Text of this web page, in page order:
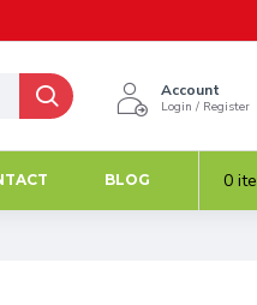
Account
Login / Register
BLOG 0